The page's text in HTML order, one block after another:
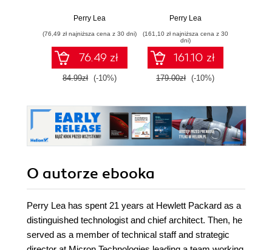
business leaders
Perry Lea
(76,49 zł najniższa cena z 30 dni)
76.49 zł
84.99zł (-10%)
and IoT systems
clouds with
communication
systems, analytics,
and security -
Second Edition
Perry Lea
(161,10 zł najniższa cena z 30
dni)
161.10 zł
179.00zł (-10%)
O autorze ebooka
Perry Lea has spent 21 years at Hewlett Packard as a
distinguished technologist and chief architect. Then, he
served as a member of technical staff and strategic